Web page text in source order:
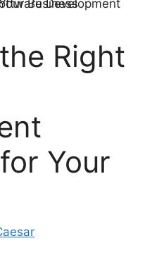
Right
Your